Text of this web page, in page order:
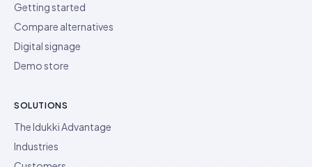
Getting started
Compare alternatives
Digital signage
Demo store
SOLUTIONS
The Idukki Advantage
Industries